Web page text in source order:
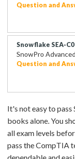
Question and
Snowflake SEA-
SnowPro
Question and
It's not easy to
books alone. You
all exam levels
pass the CompTIA